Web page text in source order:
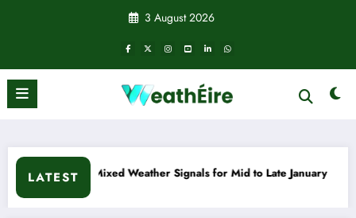
3 August 2026
LATEST
for Mid to Late January Cold snap triggers multiple